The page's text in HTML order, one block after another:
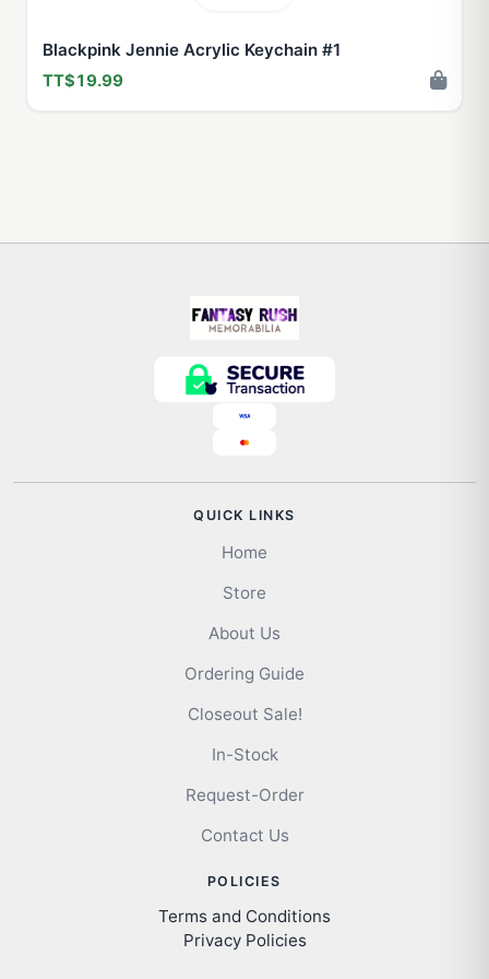
Blackpink Jennie Acrylic Keychain #1
TT$19.99
QUICK LINKS
Home
Store
About Us
Ordering Guide
Closeout Sale!
In-Stock
Request-Order
Contact Us
POLICIES
Terms and Conditions
Privacy Policies